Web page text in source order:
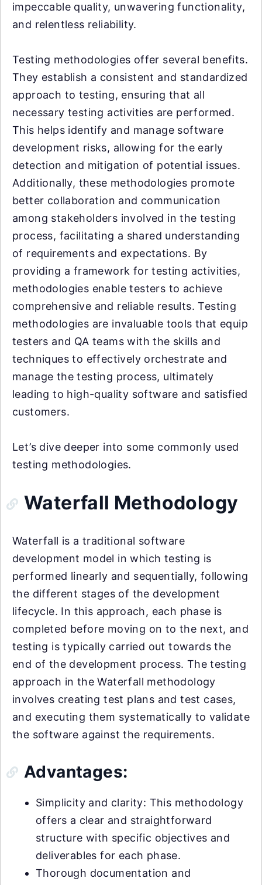
impeccable quality, unwavering functionality,
and relentless reliability.
Testing methodologies offer several benefits.
They establish a consistent and standardized
approach to testing, ensuring that all
necessary testing activities are performed.
This helps identify and manage software
development risks, allowing for the early
detection and mitigation of potential issues.
Additionally, these methodologies promote
better collaboration and communication
among stakeholders involved in the testing
process, facilitating a shared understanding
of requirements and expectations. By
providing a framework for testing activities,
methodologies enable testers to achieve
comprehensive and reliable results. Testing
methodologies are invaluable tools that equip
testers and QA teams with the skills and
techniques to effectively orchestrate and
manage the testing process, ultimately
leading to high-quality software and satisfied
customers.
Let’s dive deeper into some commonly used
testing methodologies.
Waterfall Methodology
Waterfall is a traditional software
development model in which testing is
performed linearly and sequentially, following
the different stages of the development
lifecycle. In this approach, each phase is
completed before moving on to the next, and
testing is typically carried out towards the
end of the development process. The testing
approach in the Waterfall methodology
involves creating test plans and test cases,
and executing them systematically to validate
the software against the requirements.
Advantages:
Simplicity and clarity: This methodology
offers a clear and straightforward
structure with specific objectives and
deliverables for each phase.
Thorough documentation and